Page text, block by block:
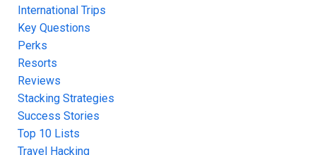
International Trips
Key Questions
Perks
Resorts
Reviews
Stacking Strategies
Success Stories
Top 10 Lists
Travel Hacking